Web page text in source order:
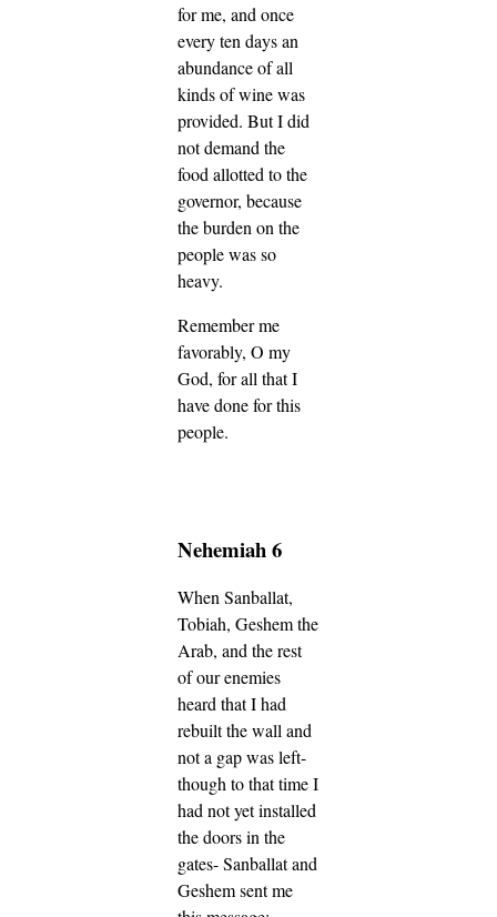
for me, and once
every ten days an
abundance of all
kinds of wine was
provided. But I did
not demand the
food allotted to the
governor, because
the burden on the
people was so
heavy.
Remember me
favorably, O my
God, for all that I
have done for this
people.
Nehemiah 6
When Sanballat,
Tobiah, Geshem the
Arab, and the rest
of our enemies
heard that I had
rebuilt the wall and
not a gap was left-
though to that time I
had not yet installed
the doors in the
gates- Sanballat and
Geshem sent me